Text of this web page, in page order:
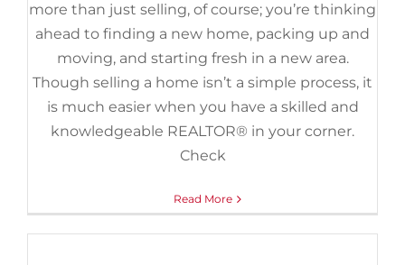
more than just selling, of course; you’re thinking
ahead to finding a new home, packing up and
moving, and starting fresh in a new area.
Though selling a home isn’t a simple process, it
is much easier when you have a skilled and
knowledgeable REALTOR® in your corner.
Check
Read More